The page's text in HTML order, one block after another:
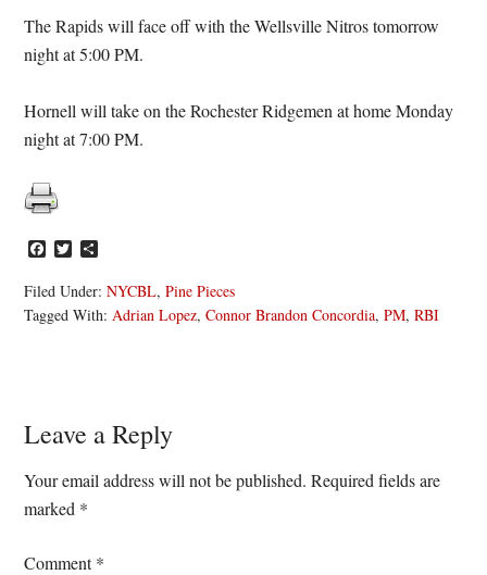
The Rapids will face off with the Wellsville Nitros tomorrow
night at 5:00 PM.
Hornell will take on the Rochester Ridgemen at home Monday
night at 7:00 PM.
Facebook
Twitter
Filed Under:NYCBL,Pine Pieces
Tagged With:Adrian Lopez,Connor Brandon Concordia,PM,RBI
Reader
Interactions
Leave a Reply
Your email address will not be published. Required fields are
marked *
Comment*